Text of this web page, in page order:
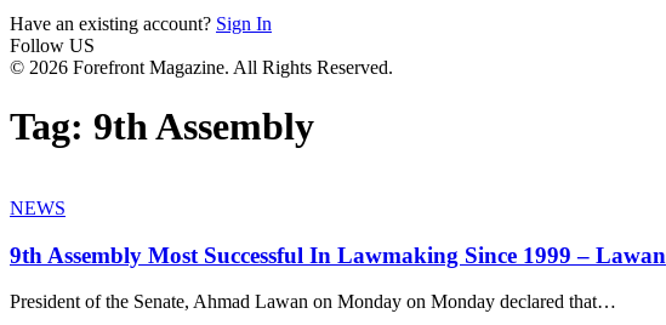
Have an existing account? Sign In
Follow US
© 2026 Forefront Magazine. All Rights Reserved.
Tag: 9th Assembly
NEWS
9th Assembly Most Successful In Lawmaking Since 1999 – Lawan
President of the Senate, Ahmad Lawan on Monday on Monday declared that…